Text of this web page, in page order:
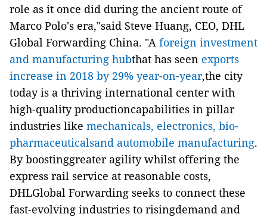
role as it once did during the ancient route of
Marco Polo's era,"said Steve Huang, CEO, DHL
Global Forwarding China. "A foreign investment
and manufacturing hubthat has seen exports
increase in 2018 by 29% year-on-year,the city
today is a thriving international center with
high-quality productioncapabilities in pillar
industries like mechanicals, electronics, bio-
pharmaceuticalsand automobile manufacturing.
By boostinggreater agility whilst offering the
express rail service at reasonable costs,
DHLGlobal Forwarding seeks to connect these
fast-evolving industries to risingdemand and